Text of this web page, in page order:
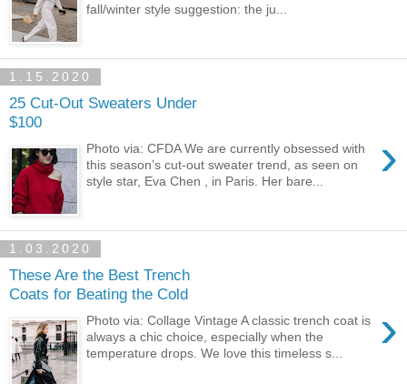
fall/winter style suggestion: the ju...
1.15.2020
25 Cut-Out Sweaters Under
$100
›
Photo via: CFDA We are currently obsessed with
this season’s cut-out sweater trend, as seen on
style star, Eva Chen , in Paris. Her bare...
1.03.2020
These Are the Best Trench
Coats for Beating the Cold
›
Photo via: Collage Vintage A classic trench coat is
always a chic choice, especially when the
temperature drops. We love this timeless s...